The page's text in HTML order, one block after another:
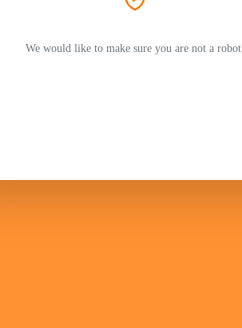
We would like to make sure you are not a robot.